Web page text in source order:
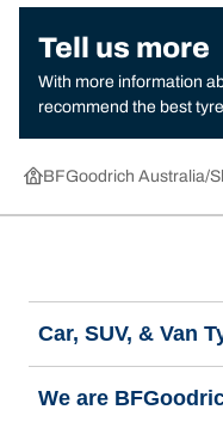
Tell us more
With more information
recommend the best
BFGoodrich Australia
Car, SUV, & Van
We are